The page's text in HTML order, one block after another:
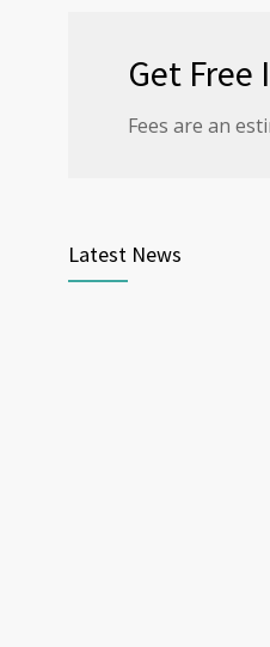
Get
Fees are an
Latest News